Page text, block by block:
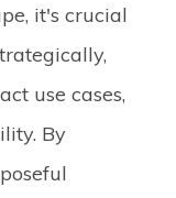
it's crucial
use cases,
By